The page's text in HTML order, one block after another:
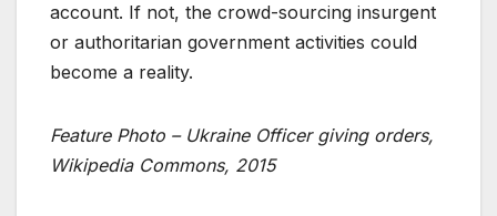
account. If not, the crowd-sourcing insurgent
or authoritarian government activities could
become a reality.
Feature Photo – Ukraine Officer giving orders,
Wikipedia Commons, 2015